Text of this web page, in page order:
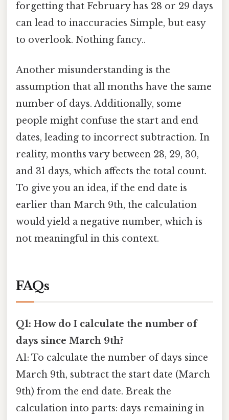
forgetting that February has 28 or 29 days
can lead to inaccuracies Simple, but easy
to overlook. Nothing fancy..
Another misunderstanding is the
assumption that all months have the same
number of days. Additionally, some
people might confuse the start and end
dates, leading to incorrect subtraction. In
reality, months vary between 28, 29, 30,
and 31 days, which affects the total count.
To give you an idea, if the end date is
earlier than March 9th, the calculation
would yield a negative number, which is
not meaningful in this context.
FAQs
Q1: How do I calculate the number of
days since March 9th?
A1: To calculate the number of days since
March 9th, subtract the start date (March
9th) from the end date. Break the
calculation into parts: days remaining in